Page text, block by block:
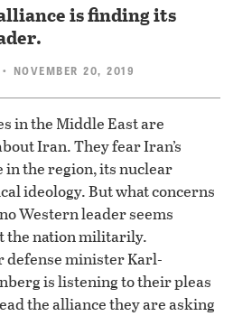
is finding its
• NOVEMBER 20, 2019
in the Middle East are
Iran. They fear Iran’s
the region, its nuclear
ideology. But what concerns
Western leader seems
the nation militarily.
defense minister Karl-
is listening to their pleas
the alliance they are asking